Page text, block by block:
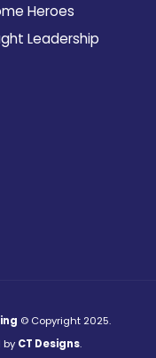
Heroes
Leadership
© Copyright 2025.
by CT Designs.